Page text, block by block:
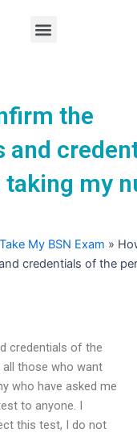
Menu
the
and
taking my
My BSN Exam »
credentials of the
credentials of the
all those who want
who have asked me
to anyone. I
this test, I do not